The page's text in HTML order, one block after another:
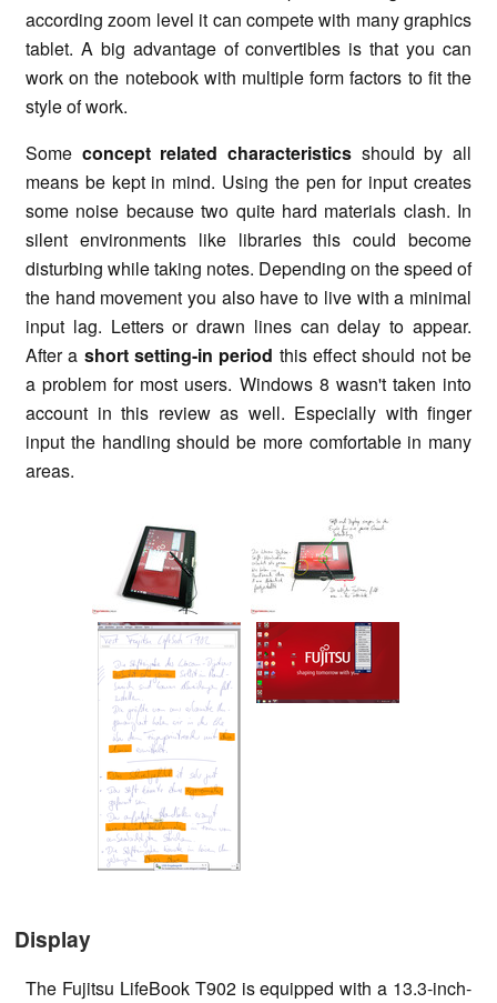
according zoom level it can compete with many graphics
tablet. A big advantage of convertibles is that you can
work on the notebook with multiple form factors to fit the
style of work.
Some concept related characteristics should by all
means be kept in mind. Using the pen for input creates
some noise because two quite hard materials clash. In
silent environments like libraries this could become
disturbing while taking notes. Depending on the speed of
the hand movement you also have to live with a minimal
input lag. Letters or drawn lines can delay to appear.
After a short setting-in period this effect should not be
a problem for most users. Windows 8 wasn't taken into
account in this review as well. Especially with finger
input the handling should be more comfortable in many
areas.
Display
The Fujitsu LifeBook T902 is equipped with a 13.3-inch-